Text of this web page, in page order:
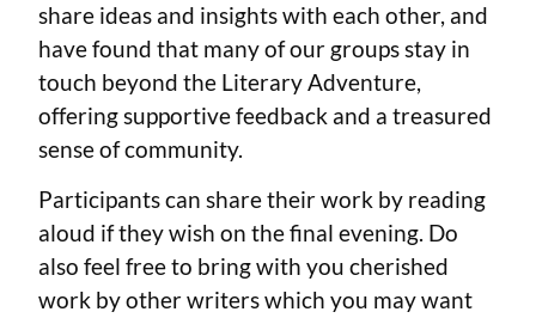
share ideas and insights with each other, and
have found that many of our groups stay in
touch beyond the Literary Adventure,
offering supportive feedback and a treasured
sense of community.
Participants can share their work by reading
aloud if they wish on the final evening. Do
also feel free to bring with you cherished
work by other writers which you may want